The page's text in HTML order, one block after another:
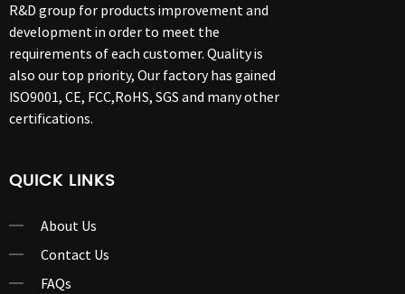
R&D group for products improvement and
development in order to meet the
requirements of each customer. Quality is
also our top priority, Our factory has gained
ISO9001, CE, FCC,RoHS, SGS and many other
certifications.
QUICK LINKS
About Us
Contact Us
FAQs